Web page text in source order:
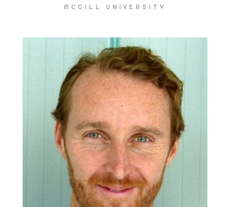
MCGILL UNIVERSITY